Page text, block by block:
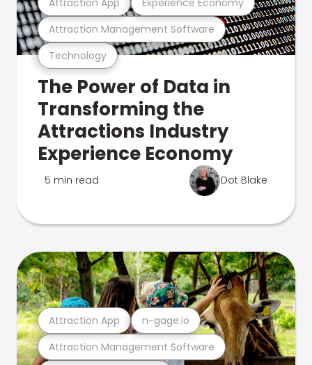
Technology
Attraction Management Software
The Power of Data in
Transforming the
Attractions Industry
Experience Economy
5 min read Dot Blake
Attraction Management Software
Attraction App n-gage.io